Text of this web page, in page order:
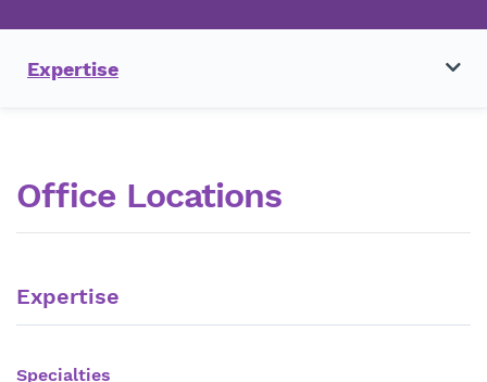
Expertise
Office Locations
Expertise
Specialties